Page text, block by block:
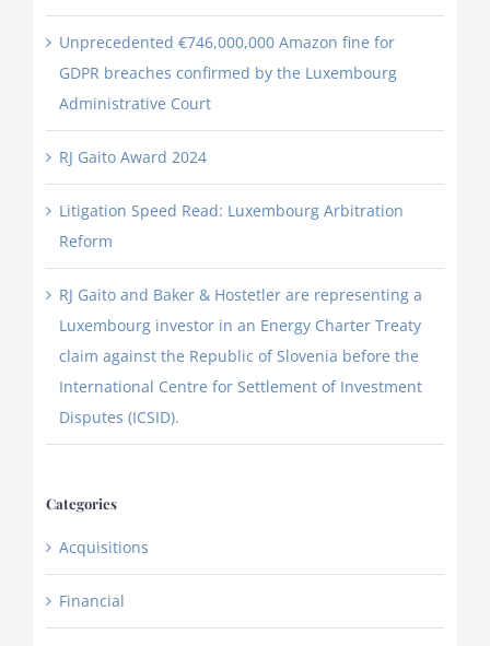
Unprecedented €746,000,000 Amazon fine for
GDPR breaches confirmed by the Luxembourg
Administrative Court
RJ Gaito Award 2024
Litigation Speed Read: Luxembourg Arbitration
Reform
RJ Gaito and Baker & Hostetler are representing a
Luxembourg investor in an Energy Charter Treaty
claim against the Republic of Slovenia before the
International Centre for Settlement of Investment
Disputes (ICSID).
Categories
Acquisitions
Financial